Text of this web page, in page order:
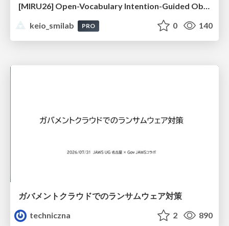
[MIRU26] Open-Vocabulary Intention-Guided Object Detection in Diverse Scenes
keio_smilab
PRO 0 140
ガバメントクラウドでのランサムウェア対策
techniczna
2 890